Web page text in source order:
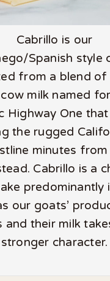
Cabrillo is our
Spanish style
from a blend
milk named
Highway One
the rugged
minutes
Cabrillo is a
predominantly
our goats’
and their milk
stronger character.